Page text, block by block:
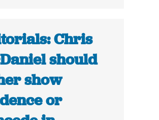
Chris
should
show
or